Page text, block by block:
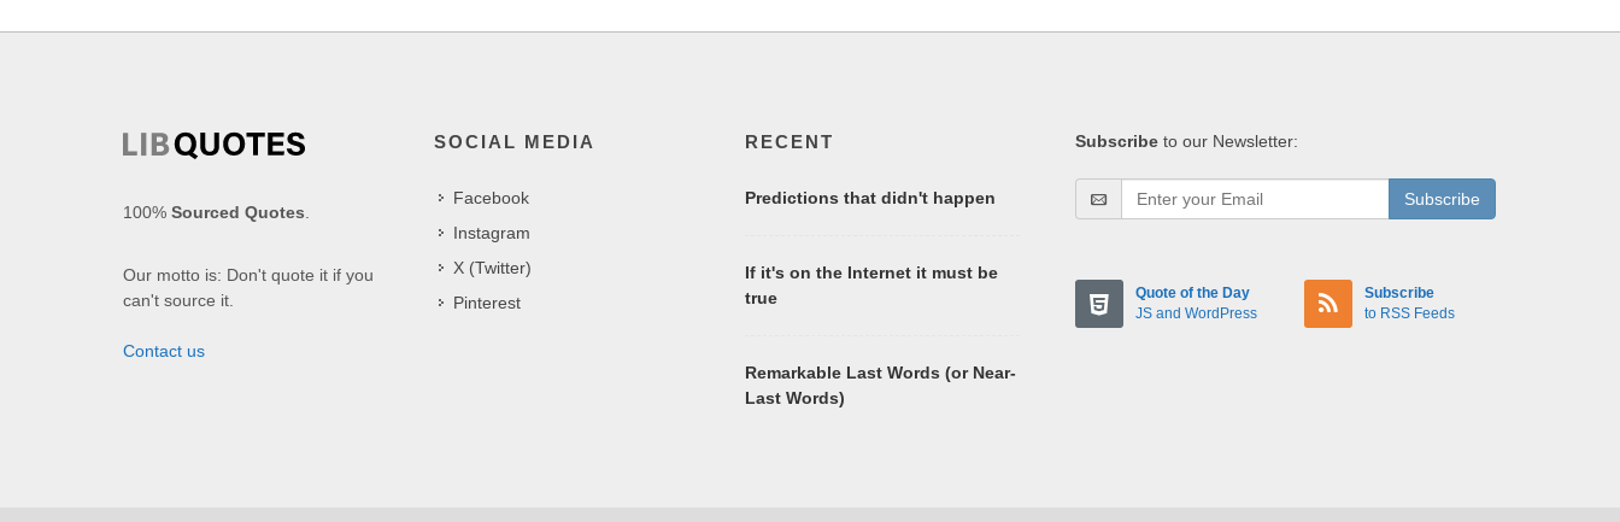
100% Sourced Quotes.
Our motto is: Don't quote it if you
can't source it.
Contact us
SOCIAL MEDIA
Facebook
Instagram
X (Twitter)
Pinterest
RECENT
Predictions that didn't happen
If it's on the Internet it must be
true
Remarkable Last Words (or Near-
Last Words)
Subscribe to our Newsletter:
Subscribe
Quote of the Day
JS and WordPress
Subscribe
to RSS Feeds